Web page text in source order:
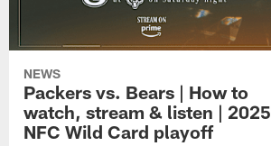
NEWS
Packers vs. Bears | How to
watch, stream & listen | 2025
NFC Wild Card playoff